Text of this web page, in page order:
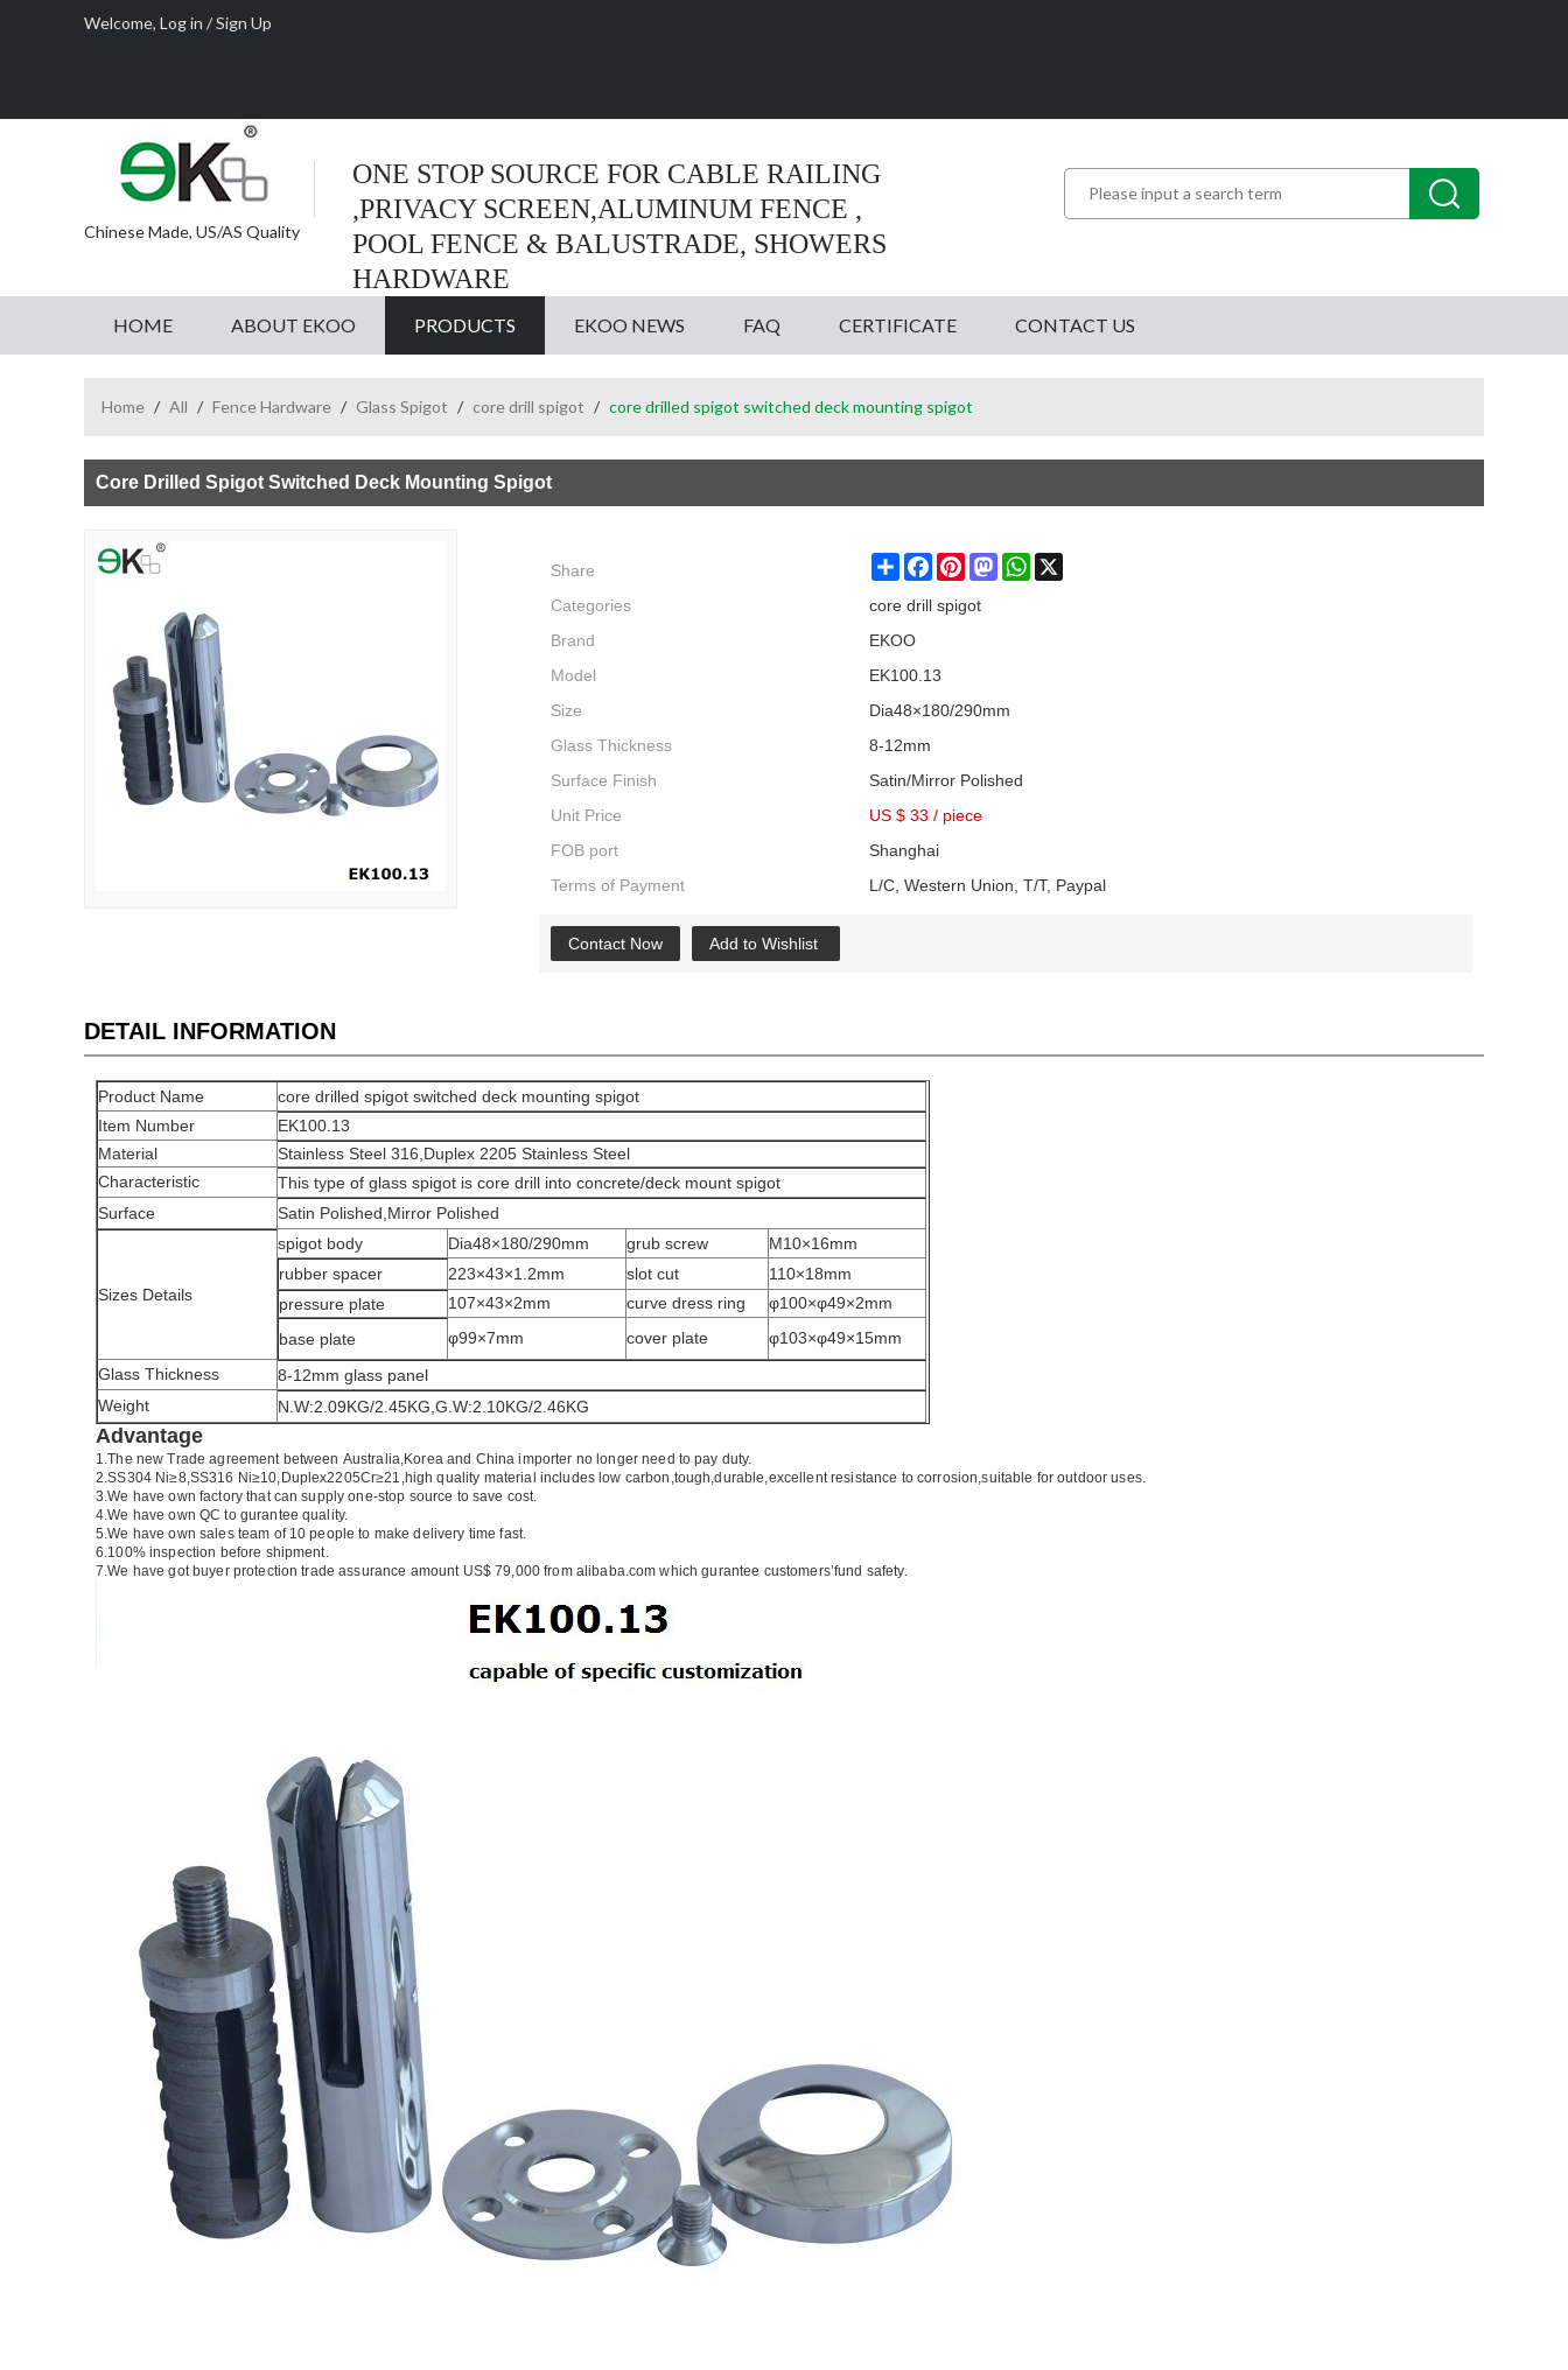
Welcome, Log in /Sign Up
Chinese Made, US/AS Quality
ONE STOP SOURCE FOR CABLE RAILING
,PRIVACY SCREEN,ALUMINUM FENCE ,
POOL FENCE & BALUSTRADE, SHOWERS
HARDWARE
HOME ABOUT EKOO PRODUCTS EKOO NEWS FAQ CERTIFICATE CONTACT US
Home / All / Fence Hardware / Glass Spigot / core drill spigot / core drilled spigot switched deck mounting spigot
Core Drilled Spigot Switched Deck Mounting Spigot
Share ShareFacebookPinterestMastodonWhatsApp
Categories
core drill spigot
Brand
EKOO
Model
EK100.13
Size
Dia48×180/290mm
Glass Thickness
8-12mm
Surface Finish
Satin/Mirror Polished
Unit Price
US $ 33 / piece
FOB port
Shanghai
Terms of Payment
L/C, Western Union, T/T, Paypal
Contact Now Add to Wishlist
DETAIL INFORMATION
Product Name
core drilled spigot switched deck mounting spigot
Item Number
EK100.13
Material
Stainless Steel 316,Duplex 2205 Stainless Steel
Characteristic
This type of glass spigot is core drill into concrete/deck mount spigot
Surface
Satin Polished,Mirror Polished
Sizes Details
spigot body Dia48×180/290mm grub screw
M10×16mm
rubber spacer
223×43×1.2mm slot cut
110×18mm
pressure plate
107×43×2mm curve dress ring
φ100×φ49×2mm
base plate
φ99×7mm cover plate
φ103×φ49×15mm
Glass Thickness
8-12mm glass panel
Weight
N.W:2.09KG/2.45KG,G.W:2.10KG/2.46KG
Advantage
1.The new Trade agreement between Australia,Koreaand Chinaimporter no longer need to pay duty.
2.SS304 Ni≥8,SS316 Ni≥10,Duplex2205Cr≥21,high quality material includes low carbon,tough,durable,excellent resistance to corrosion,suitable for outdoor uses.
3.We have own factory that can supply one-stop source to save cost.
4.We have own QC to gurantee quality.
5.We have own sales team of 10 people to make delivery time fast.
6.100% inspection before shipment.
7.We have got buyer protection trade assurance amount US$ 79,000 from alibaba.com which gurantee customers’fund safety.